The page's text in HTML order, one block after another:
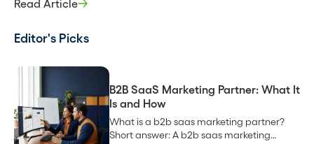
conflicting ones. It is less a single product than a set of
Read Article
Editor's Picks
B2B SaaS Marketing Partner: What It
Is and How
What is a b2b saas marketing partner?
Short answer: A b2b saas marketing